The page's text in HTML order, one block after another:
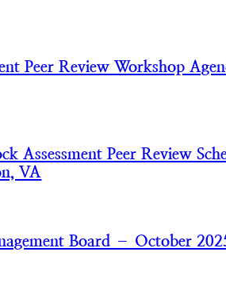
Peer Review Workshop
Assessment Peer Review
VA
Board – October